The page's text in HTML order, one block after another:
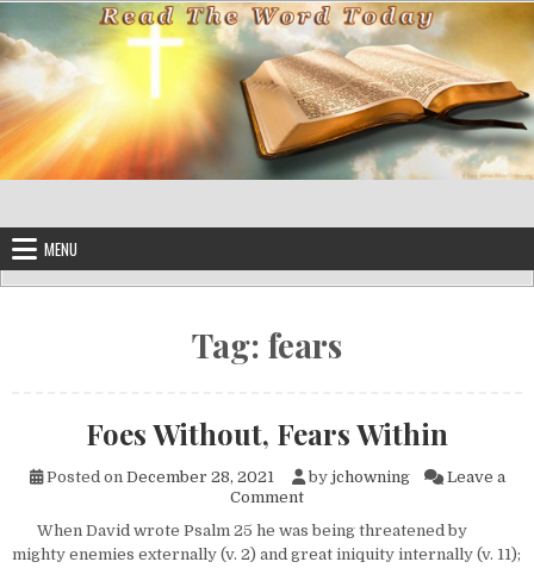
Skip to content
MENU
Tag: fears
Foes Without, Fears Within
Posted on December 28, 2021 by jchowning
Leave a
Commenton Foes Without, Fears Within
When David wrote Psalm 25 he was being threatened by
mighty enemies externally (v. 2) and great iniquity internally (v. 11);